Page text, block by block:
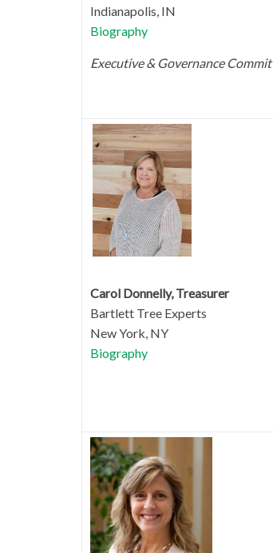
Indianapolis, IN
Biography
Executive & Governance
Carol Donnelly, Treasurer
Bartlett Tree Experts
New York, NY
Biography